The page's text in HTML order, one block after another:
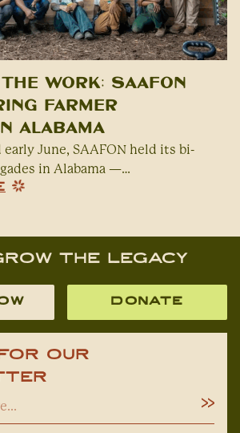
Work: SAAFON
Farmer
Alabama
early June, SAAFON held its bi-
in Alabama —…
The Legacy
DONATE
Our